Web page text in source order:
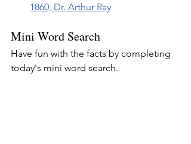
1860, Dr. Arthur Ray
Mini Word Search
Have fun with the facts by completing
today's mini word search.